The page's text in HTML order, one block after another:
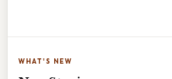
WHAT'S NEW